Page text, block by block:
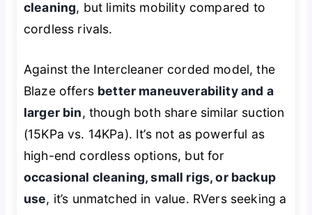
cleaning, but limits mobility compared to
cordless rivals.
Against the Intercleaner corded model, the
Blaze offers better maneuverability and a
larger bin, though both share similar suction
(15KPa vs. 14KPa). It’s not as powerful as
high-end cordless options, but for
occasional cleaning, small rigs, or backup
use, it’s unmatched in value. RVers seeking a